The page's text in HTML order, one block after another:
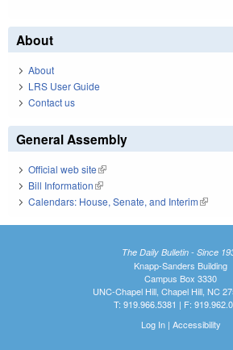
About
About
LRS User Guide
Contact us
General Assembly
Official web site(link is external)
Bill Information(link is external)
Calendars: House, Senate, and Interim(link is
The Daily Bulletin - Since
Knapp-Sanders Building
Campus Box 3330
UNC-Chapel Hill, Chapel Hill, NC
T: 919.966.5381 | F:
Log In| Accessibility